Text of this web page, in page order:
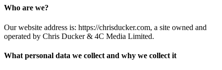
Who are we?
Our website address is: https://chrisducker.com, a site owned and
operated by Chris Ducker & 4C Media Limited.
What personal data we collect and why we collect it